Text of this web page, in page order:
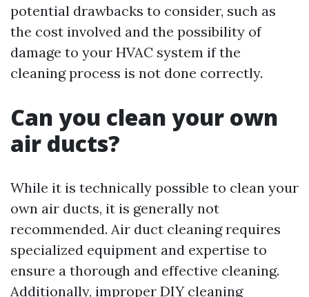
potential drawbacks to consider, such as
the cost involved and the possibility of
damage to your HVAC system if the
cleaning process is not done correctly.
Can you clean your own
air ducts?
While it is technically possible to clean your
own air ducts, it is generally not
recommended. Air duct cleaning requires
specialized equipment and expertise to
ensure a thorough and effective cleaning.
Additionally, improper DIY cleaning